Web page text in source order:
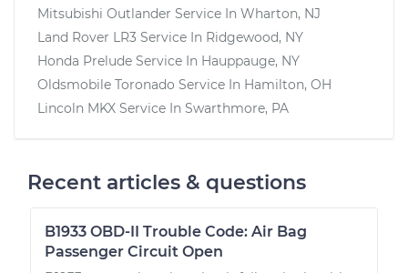
Mitsubishi Outlander Service In Wharton, NJ
Land Rover LR3 Service In Ridgewood, NY
Honda Prelude Service In Hauppauge, NY
Oldsmobile Toronado Service In Hamilton, OH
Lincoln MKX Service In Swarthmore, PA
Recent articles & questions
B1933 OBD-II Trouble Code: Air Bag
Passenger Circuit Open